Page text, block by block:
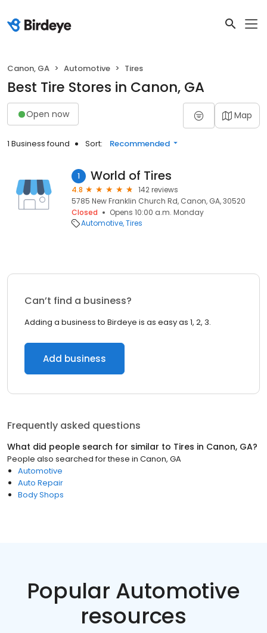
Canon, GA Automotive Tires
Best Tire Stores in Canon, GA
Open now Map
1 Business found Sort: Recommended
1 World of Tires
4.8
142 reviews
5785 New Franklin Church Rd, Canon, GA, 30520
Closed
Opens 10:00 a.m. Monday
Automotive Tires
Can’t find a business?
Adding a business to Birdeye is as easy as 1, 2, 3.
Add business
Frequently asked questions
What did people search for similar to Tires in Canon, GA?
People also searched for these in Canon, GA
Automotive
Auto Repair
Body Shops
Popular Automotive
resources